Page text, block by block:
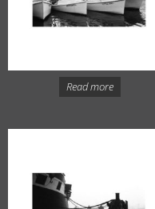
Read more